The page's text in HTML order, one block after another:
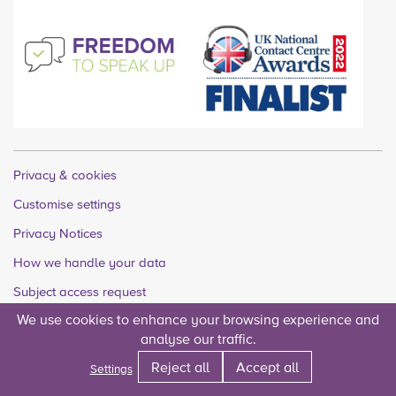
Privacy & cookies
Customise settings
Privacy Notices
How we handle your data
Subject access request
Quality accounts
We use cookies to enhance your browsing experience and
analyse our traffic.
Settings Reject all Accept all